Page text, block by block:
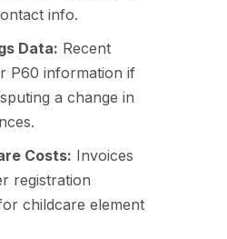
info.
Data: Recent
P60 information if
a change in
Costs: Invoices
registration
childcare element